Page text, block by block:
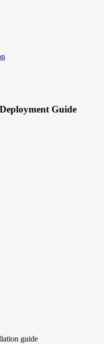
Guide
guide